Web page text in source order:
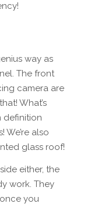
way as
The front
camera are
What’s
definition
also
glass roof!
either, the
work. They
you